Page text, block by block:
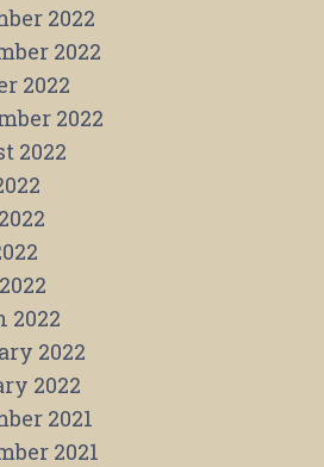
2022
2022
2022
2022
2022
2022
2022
2022
2021
2021